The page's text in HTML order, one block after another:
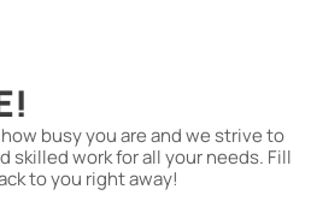
busy you are and we strive to
skilled work for all your needs. Fill
to you right away!